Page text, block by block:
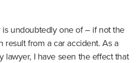
is undoubtedly one of – if not the
result from a car accident. As a
lawyer, I have seen the effect that